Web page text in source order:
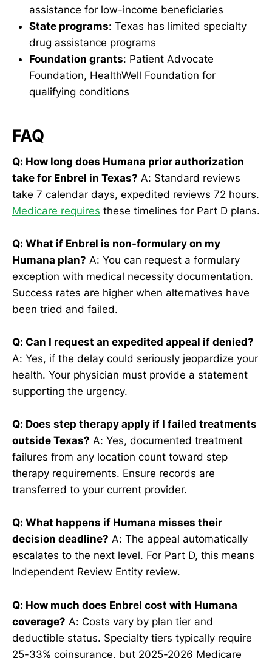
assistance for low-income beneficiaries
State programs: Texas has limited specialty
drug assistance programs
Foundation grants: Patient Advocate
Foundation, HealthWell Foundation for
qualifying conditions
FAQ
Q: How long does Humana prior authorization
take for Enbrel in Texas? A: Standard reviews
take 7 calendar days, expedited reviews 72 hours.
Medicare requires these timelines for Part D plans.
Q: What if Enbrel is non-formulary on my
Humana plan? A: You can request a formulary
exception with medical necessity documentation.
Success rates are higher when alternatives have
been tried and failed.
Q: Can I request an expedited appeal if denied?
A: Yes, if the delay could seriously jeopardize your
health. Your physician must provide a statement
supporting the urgency.
Q: Does step therapy apply if I failed treatments
outside Texas? A: Yes, documented treatment
failures from any location count toward step
therapy requirements. Ensure records are
transferred to your current provider.
Q: What happens if Humana misses their
decision deadline? A: The appeal automatically
escalates to the next level. For Part D, this means
Independent Review Entity review.
Q: How much does Enbrel cost with Humana
coverage? A: Costs vary by plan tier and
deductible status. Specialty tiers typically require
25-33% coinsurance, but 2025-2026 Medicare